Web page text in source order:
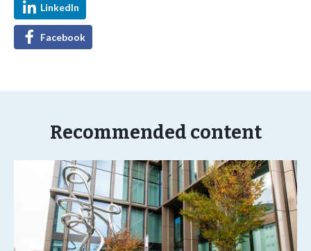
LinkedIn
Facebook
Recommended content